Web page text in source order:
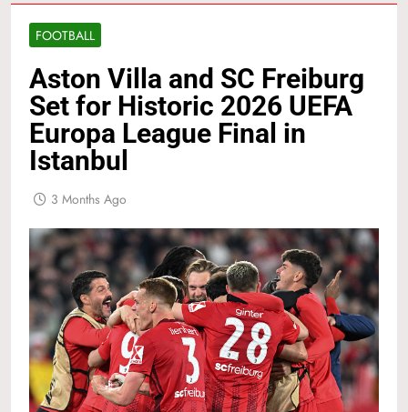
FOOTBALL
Aston Villa and SC Freiburg
Set for Historic 2026 UEFA
Europa League Final in
Istanbul
3 Months Ago